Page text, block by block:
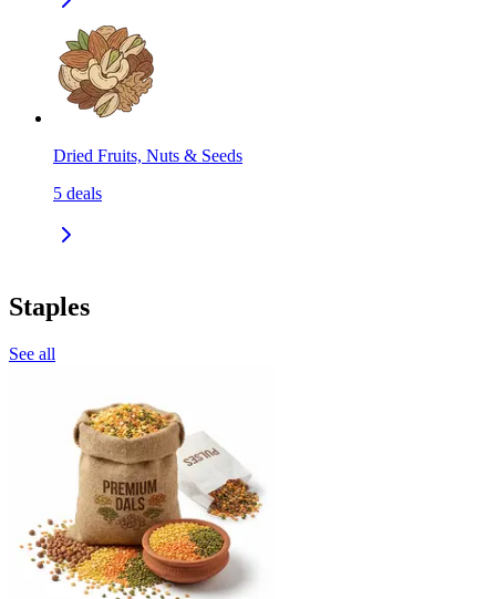
Dried Fruits, Nuts & Seeds
5 deals
Staples
See all